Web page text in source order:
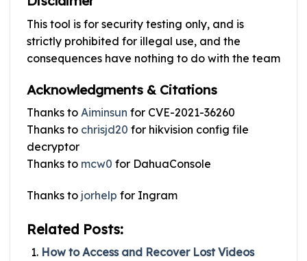
This tool is for security testing only, and is
strictly prohibited for illegal use, and the
consequences have nothing to do with the team
Acknowledgments & Citations
Thanks to Aiminsun for CVE-2021-36260
Thanks to chrisjd20 for hikvision config file
decryptor
Thanks to mcw0 for DahuaConsole
Thanks to jorhelp for Ingram
Related Posts:
How to Access and Recover Lost Videos